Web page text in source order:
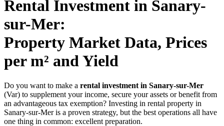
Rental Investment in Sanary-
sur-Mer:
Property Market Data, Prices
per m² and Yield
Do you want to make a rental investment in Sanary-sur-Mer
(Var) to supplement your income, secure your assets or benefit from
an advantageous tax exemption? Investing in rental property in
Sanary-sur-Mer is a proven strategy, but the best operations all have
one thing in common: excellent preparation.